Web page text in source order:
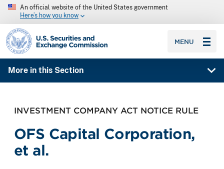
An official website of the United States government
Here’s how you know
SEC homepage
MENU
More in this Section
INVESTMENT COMPANY ACT NOTICE RULE
OFS Capital Corporation,
et al.